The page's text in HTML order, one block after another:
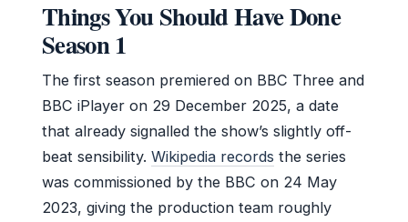
Things You Should Have Done
Season 1
The first season premiered on BBC Three and
BBC iPlayer on 29 December 2025, a date
that already signalled the show’s slightly off-
beat sensibility. Wikipedia records the series
was commissioned by the BBC on 24 May
2023, giving the production team roughly